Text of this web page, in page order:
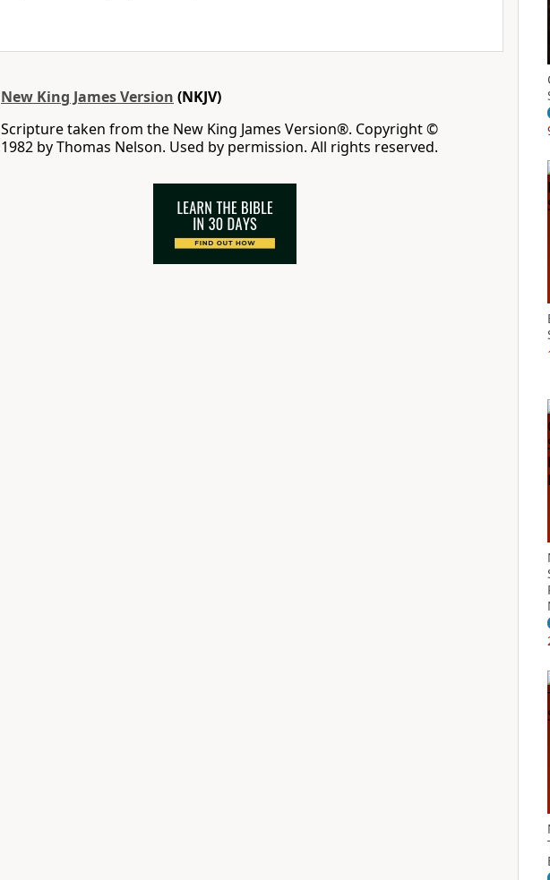
New King James Version (NKJV)
Scripture taken from the New King James Version®. Copyright ©
1982 by Thomas Nelson. Used by permission. All rights reserved.